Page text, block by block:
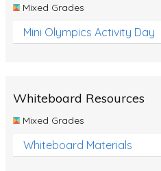
Reptiles
Life Cycles
Australian Animals
Number Charts
Mixed Grades
Mini Olympics Activity Day
Whiteboard Resources
Mixed Grades
Whiteboard Materials